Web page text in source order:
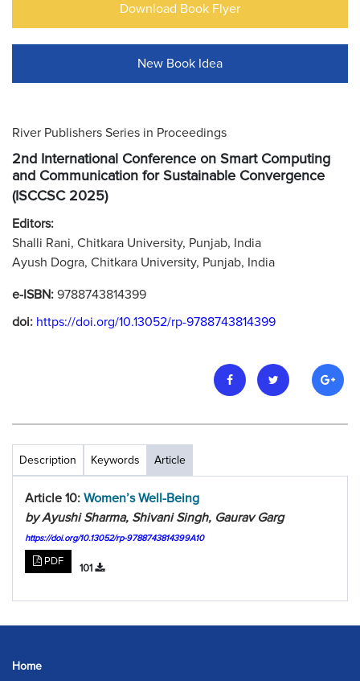
Download Book Flyer
New Book Idea
River Publishers Series in Proceedings
2nd International Conference on Smart Computing
and Communication for Sustainable Convergence
(ISCCSC 2025)
Editors:
Shalli Rani, Chitkara University, Punjab, India
Ayush Dogra, Chitkara University, Punjab, India
e-ISBN: 9788743814399
doi: https://doi.org/10.13052/rp-9788743814399
Description Keywords Article
Article 10: Women’s Well-Being
by Ayushi Sharma, Shivani Singh, Gaurav Garg
https://doi.org/10.13052/rp-9788743814399A10
PDF
101
Home